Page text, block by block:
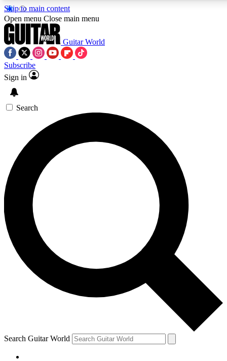
Skip to main content
SIGN UP TO GUITAR WORLD
For the quickest way to join, enter your email below. We’ll
exclusive offers.
Contact me with news and offers from other Future brands
By submitting your information you agree to the Terms & Conditions and
Open menu Close main menu
Guitar World
Subscribe
Sign in
Search
Search Guitar World